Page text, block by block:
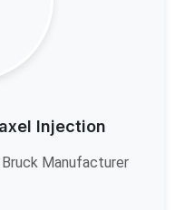
Injection
Manufacturer